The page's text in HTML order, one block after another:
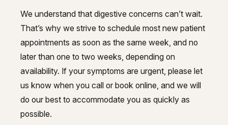
We understand that digestive concerns can’t wait.
That’s why we strive to schedule most new patient
appointments as soon as the same week, and no
later than one to two weeks, depending on
availability. If your symptoms are urgent, please let
us know when you call or book online, and we will
do our best to accommodate you as quickly as
possible.